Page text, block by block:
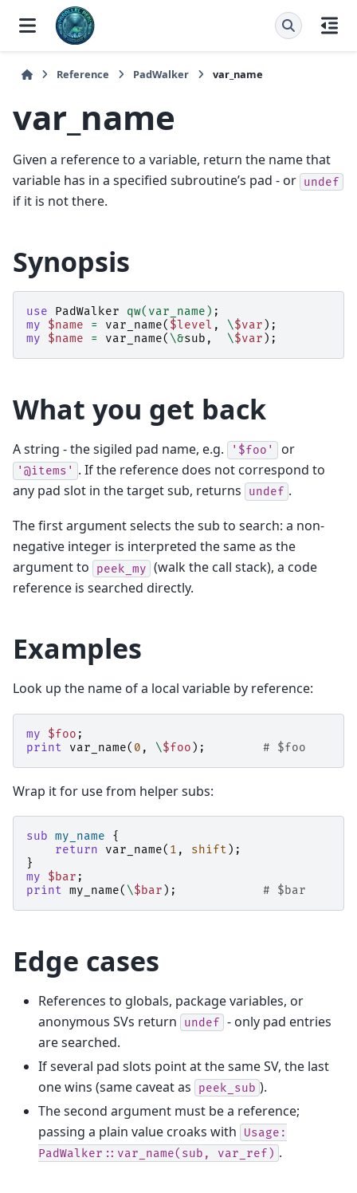
Reference PadWalker var_name
var_name
Given a reference to a variable, return the name that
variable has in a specified subroutine’s pad - or undef
if it is not there.
Synopsis
use PadWalker qw(var_name) ;
my
$name = var_name( $level , \$var );
my
$name = var_name( \&sub , \$var );
What you get back
A string - the sigiled pad name, e.g. '$foo' or
'@items' . If the reference does not correspond to
any pad slot in the target sub, returns
undef .
The first argument selects the sub to search: a non-
negative integer is interpreted the same as the
argument to
peek_my (walk the call stack), a code
reference is searched directly.
Examples
Look up the name of a local variable by reference:
my $foo ;
print
var_name( 0 , \$foo ); # $foo
Wrap it for use from helper subs:
sub my_name
{
return
var_name( 1 , shift );
}
my
$bar ;
print my_name( \$bar ); # $bar
Edge cases
References to globals, package variables, or
anonymous SVs return
undef - only pad entries
are searched.
If several pad slots point at the same SV, the last
one wins (same caveat as
peek_sub ).
The second argument must be a reference;
passing a plain value croaks with
Usage:
PadWalker::var_name(sub,
var_ref) .